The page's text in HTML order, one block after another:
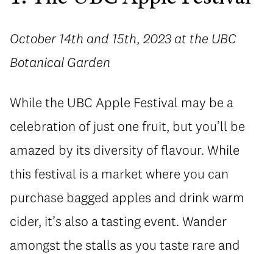
October 14th and 15th, 2023 at the UBC
Botanical Garden
While the UBC Apple Festival may be a
celebration of just one fruit, but you’ll be
amazed by its diversity of flavour. While
this festival is a market where you can
purchase bagged apples and drink warm
cider, it’s also a tasting event. Wander
amongst the stalls as you taste rare and